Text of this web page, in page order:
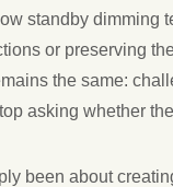
standby dimming
or preserving
the same:
asking whether
been about